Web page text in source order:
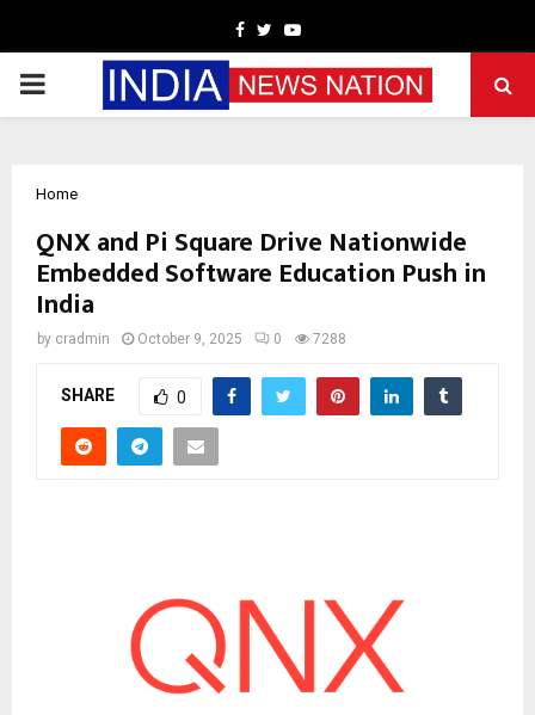
Facebook
TwitterYoutube
PRIMARY
Home
QNX and Pi Square Drive Nationwide
Embedded Software Education Push in
India
by cradmin October 9, 2025 0 7288
SHARE 0